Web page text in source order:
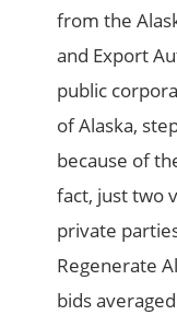
from the
and Export
public
of Alaska,
because of
fact, just two
private
Regenerate
bids